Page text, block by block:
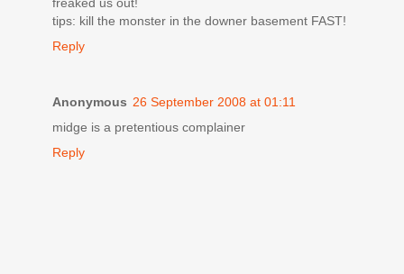
tips: kill the monster in the downer basement FAST!
Reply
Anonymous 26 September 2008 at 01:11
midge is a pretentious complainer
Reply